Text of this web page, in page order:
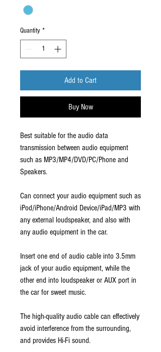
Quantity *
Add to Cart
Buy Now
Best suitable for the audio data
transmission between audio equipment
such as MP3/MP4/DVD/PC/Phone and
Speakers.
Can connect your audio equipment such as
iPod/iPhone/Android Device/iPad/MP3 with
any external loudspeaker, and also with
any audio equipment in the car.
Insert one end of audio cable into 3.5mm
jack of your audio equipment, while the
other end into loudspeaker or AUX port in
the car for sweet music.
The high-quality audio cable can effectively
avoid interference from the surrounding,
and provides Hi-Fi sound.